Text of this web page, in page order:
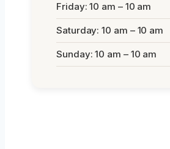
Friday: 10 am – 10 am
Saturday: 10 am – 10 am
Sunday: 10 am – 10 am